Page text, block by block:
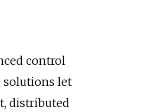
control
solutions let
distributed